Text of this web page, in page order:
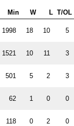
Min W L T/OL
1998 18 10 5
1521 10 11 3
501 5 2 3
62 1 0 0
118 0 2 0